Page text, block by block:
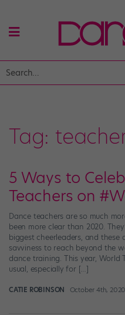
Tag:
5 Ways to
Teachers on
Dance teachers are so much
been more clear than 2020.
biggest cheerleaders, and these
savviness to reach beyond the
dance training. This year, World
usual, especially for […]
CATIE ROBINSON October 4th, 2020